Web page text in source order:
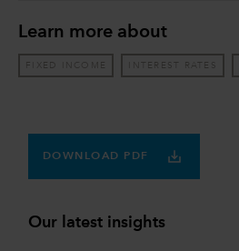
Learn more about
FIXED INCOME INTEREST RATES
DOWNLOAD PDF
Our latest insights